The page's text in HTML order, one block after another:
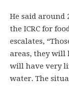
He said around
the ICRC for
escalates,
areas, they will
will have very
water. The